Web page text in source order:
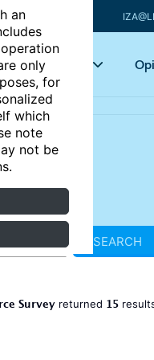
an
only
for
which
note
not be
Key topics
SEARCH
Survey returned 15